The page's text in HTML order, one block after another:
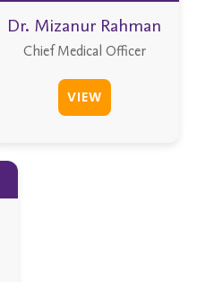
Dr. Mizanur Rahman
Chief Medical Officer
VIEW